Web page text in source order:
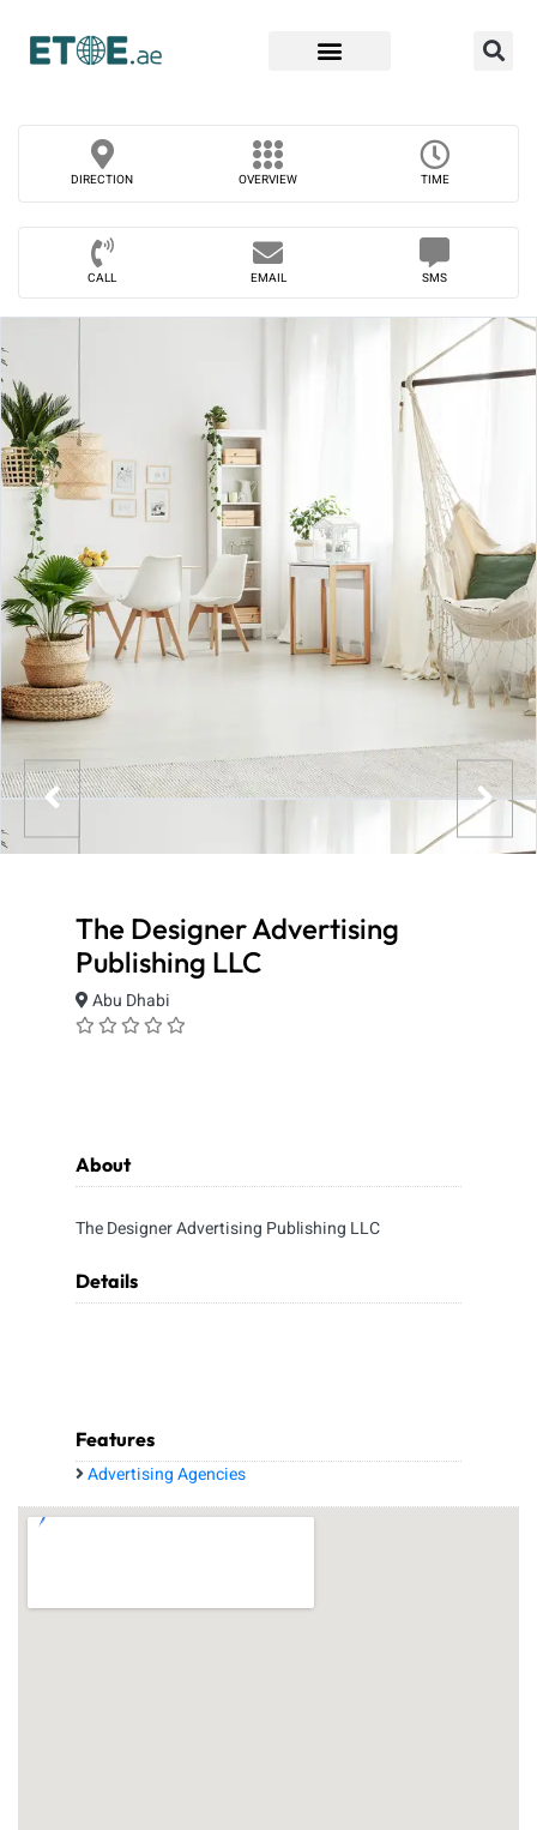
DIRECTION OVERVIEW TIME
CALL EMAIL SMS
The Designer Advertising
Publishing LLC
Abu Dhabi
About
The Designer Advertising Publishing LLC
Details
Features
Advertising Agencies